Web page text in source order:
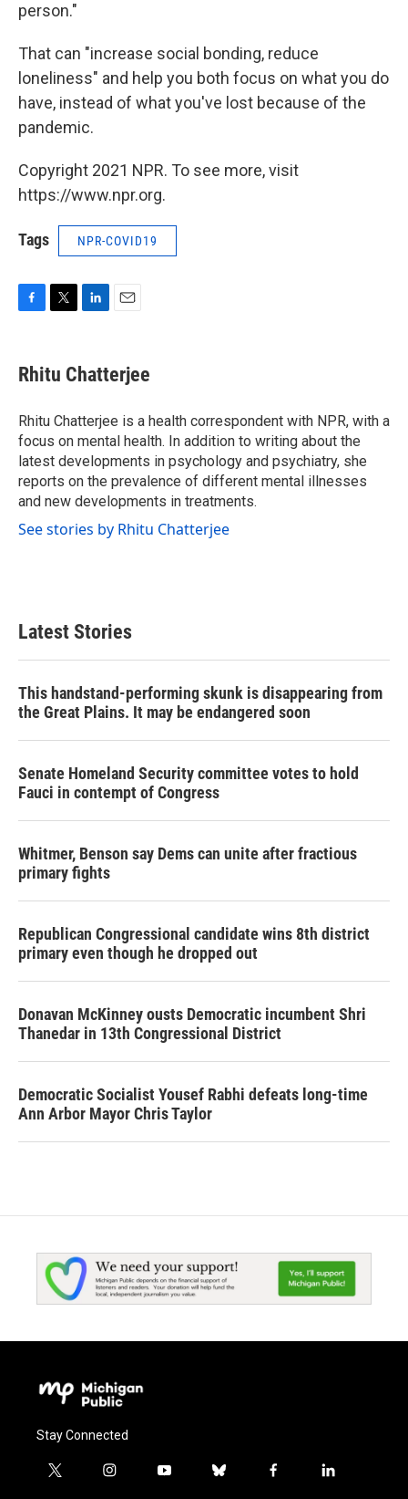
person."
That can "increase social bonding, reduce
loneliness" and help you both focus on what you do
have, instead of what you've lost because of the
pandemic.
Copyright 2021 NPR. To see more, visit
https://www.npr.org.
Tags NPR-COVID19
e
b
o
k
t
t
r
k
e
I
n
i
l
Rhitu Chatterjee
Rhitu Chatterjee is a health correspondent with NPR, with a
focus on mental health. In addition to writing about the
latest developments in psychology and psychiatry, she
reports on the prevalence of different mental illnesses
and new developments in treatments.
See stories by Rhitu Chatterjee
Latest Stories
This handstand-performing skunk is disappearing from
the Great Plains. It may be endangered soon
Senate Homeland Security committee votes to hold
Fauci in contempt of Congress
Whitmer, Benson say Dems can unite after fractious
primary fights
Republican Congressional candidate wins 8th district
primary even though he dropped out
Donavan McKinney ousts Democratic incumbent Shri
Thanedar in 13th Congressional District
Democratic Socialist Yousef Rabhi defeats long-time
Ann Arbor Mayor Chris Taylor
Stay Connected
t
i
y
b
f
l